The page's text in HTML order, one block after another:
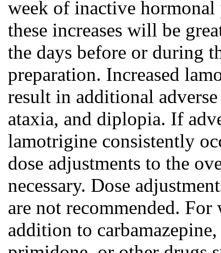
week of inactive
these increases will be
the days before or during
preparation. Increased
result in additional
ataxia, and diplopia. If
lamotrigine consistently
dose adjustments to the
necessary. Dose
are not recommended.
addition to